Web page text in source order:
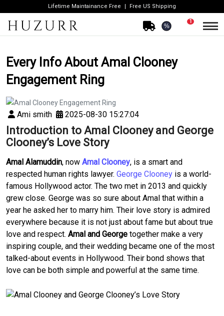
Lifetime Maintainance Free Free US Shipping
%
1
Every Info About Amal Clooney
Engagement Ring
Ami smith 2025-08-30 15:27:04
Introduction to Amal Clooney and George
Clooney’s Love Story
Amal Alamuddin, now Amal Clooney, is a smart and
respected human rights lawyer. George Clooney is a world-
famous Hollywood actor. The two met in 2013 and quickly
grew close. George was so sure about Amal that within a
year he asked her to marry him. Their love story is admired
everywhere because it is not just about fame but about true
love and respect. Amal and George together make a very
inspiring couple, and their wedding became one of the most
talked-about events in Hollywood. Their bond shows that
love can be both simple and powerful at the same time.